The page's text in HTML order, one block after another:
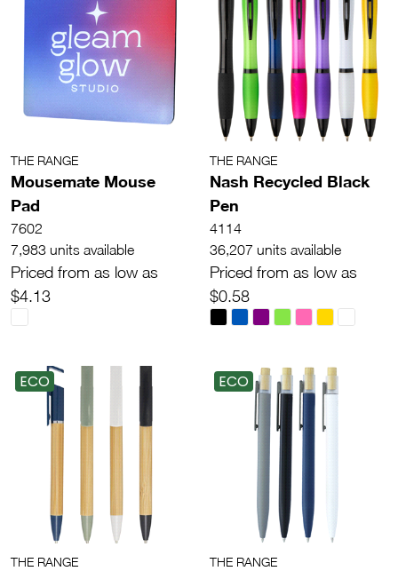
THE RANGE
Mousemate Mouse
Pad
7602
7,983 units available
Priced from as low as
$4.13
THE RANGE
Nash Recycled Black
Pen
4114
36,207 units available
Priced from as low as
$0.58
ECO
THE RANGE
ECO
THE RANGE